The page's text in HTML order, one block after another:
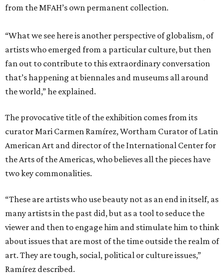
from the MFAH’s own permanent collection.
“What we see here is another perspective of globalism, of
artists who emerged from a particular culture, but then
fan out to contribute to this extraordinary conversation
that’s happening at biennales and museums all around
the world,” he explained.
The provocative title of the exhibition comes from its
curator Mari Carmen Ramírez, Wortham Curator of Latin
American Art and director of the International Center for
the Arts of the Americas, who believes all the pieces have
two key commonalities.
“These are artists who use beauty not as an end in itself, as
many artists in the past did, but as a tool to seduce the
viewer and then to engage him and stimulate him to think
about issues that are most of the time outside the realm of
art. They are tough, social, political or culture issues,”
Ramírez described.